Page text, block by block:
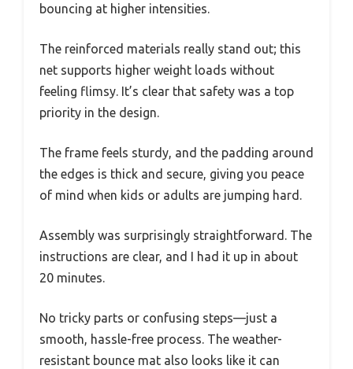
bouncing at higher intensities.
The reinforced materials really stand out; this
net supports higher weight loads without
feeling flimsy. It’s clear that safety was a top
priority in the design.
The frame feels sturdy, and the padding around
the edges is thick and secure, giving you peace
of mind when kids or adults are jumping hard.
Assembly was surprisingly straightforward. The
instructions are clear, and I had it up in about
20 minutes.
No tricky parts or confusing steps—just a
smooth, hassle-free process. The weather-
resistant bounce mat also looks like it can